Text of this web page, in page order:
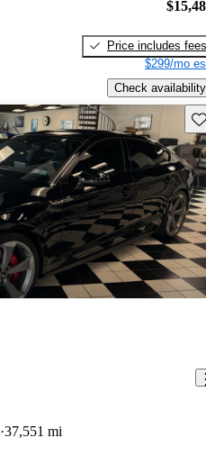
Price includes fees
$299/mo
Check availability
37,551 mi